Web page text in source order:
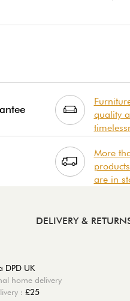
quality
More
are in
DELIVERY &
DPD UK
home delivery
: £25